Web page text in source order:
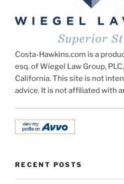
Costa-Hawkins.com is a
esq. of Wiegel Law Group,
California. This site is not
advice. It is not affiliated with
RECENT POSTS